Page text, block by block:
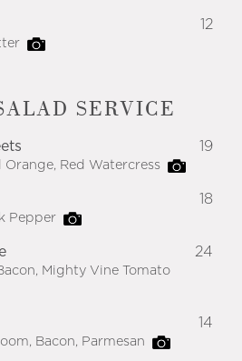
12
SERVICE
Red Watercress
19
Pepper
18
Mighty Vine Tomato
24
Bacon, Parmesan
14